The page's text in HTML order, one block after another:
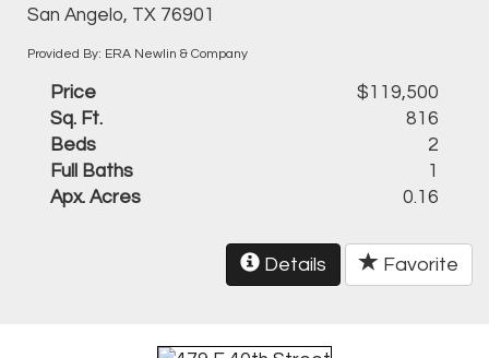
San Angelo, TX 76901
Provided By: ERA Newlin & Company
Price
$119,500
Sq. Ft.
816
Beds
2
Full Baths
1
Apx. Acres
0.16
Details Favorite